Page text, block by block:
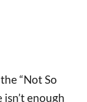
“Not So
enough